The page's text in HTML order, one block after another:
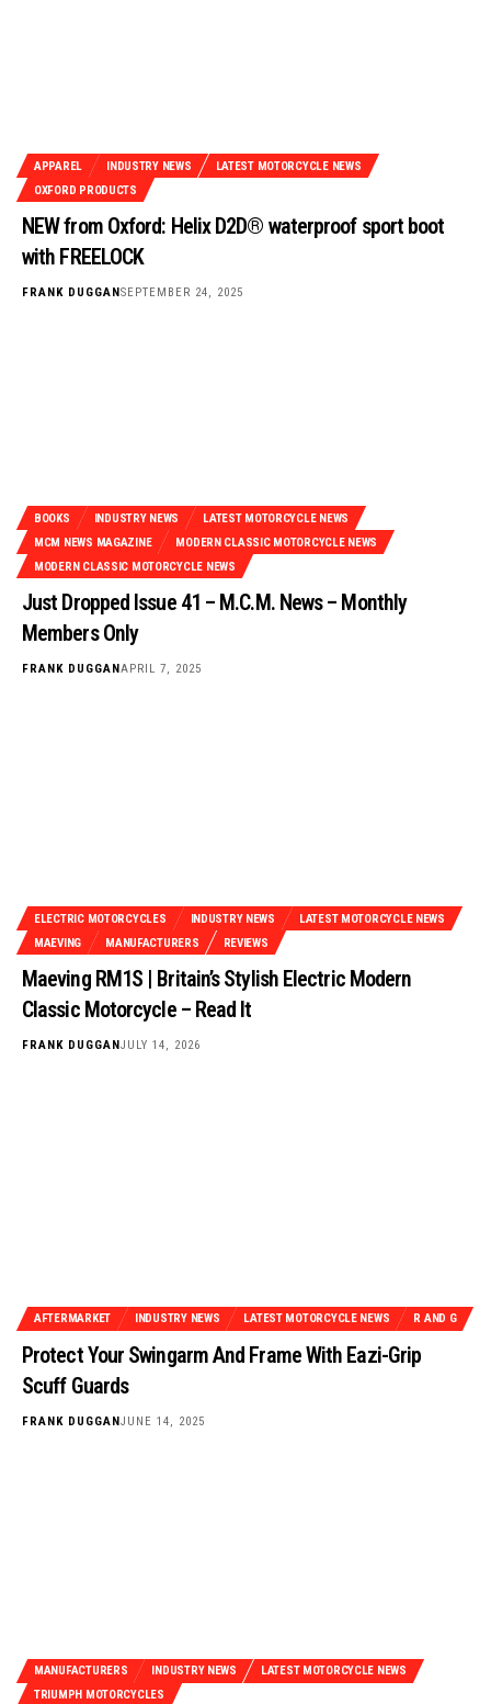
APPAREL INDUSTRY NEWS
LATEST MOTORCYCLE NEWS
OXFORD PRODUCTS
NEW from Oxford: Helix D2D® waterproof sport boot
with FREELOCK
FRANK DUGGAN SEPTEMBER 24, 2025
BOOKS INDUSTRY NEWS
LATEST MOTORCYCLE NEWS
MCM NEWS MAGAZINE
MODERN CLASSIC MOTORCYCLE NEWS
MODERN CLASSIC MOTORCYCLE NEWS
Just Dropped Issue 41 – M.C.M. News – Monthly
Members Only
FRANK DUGGAN APRIL 7, 2025
ELECTRIC MOTORCYCLES INDUSTRY NEWS
LATEST MOTORCYCLE NEWS
MAEVING
MANUFACTURERS REVIEWS
Maeving RM1S | Britain’s Stylish Electric Modern
Classic Motorcycle – Read It
FRANK DUGGAN JULY 14, 2026
AFTERMARKET INDUSTRY NEWS LATEST MOTORCYCLE NEWS R AND G
Protect Your Swingarm And Frame With Eazi-Grip
Scuff Guards
FRANK DUGGANJUNE 14, 2025
MANUFACTURERS INDUSTRY NEWS
LATEST MOTORCYCLE NEWS
TRIUMPH MOTORCYCLES